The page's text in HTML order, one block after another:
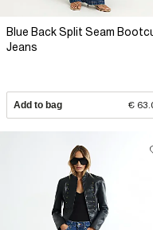
Blue Back Split Seam
Jeans
Add to bag €